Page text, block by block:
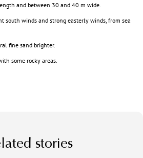
and between 30 and 40 m wide.
south winds and strong easterly winds, from sea
fine sand brighter.
some rocky areas.
stories